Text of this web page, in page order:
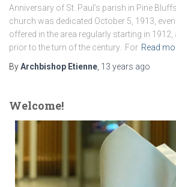
Anniversary of St. Paul’s parish in Pine
church was dedicated October 5, 1913,
offered in the area regularly starting in
prior to the turn of the century. For Read
ByArchbishop Etienne 13 years ago
Welcome!